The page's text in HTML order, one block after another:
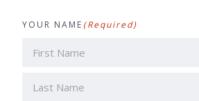
YOUR NAME (Required)